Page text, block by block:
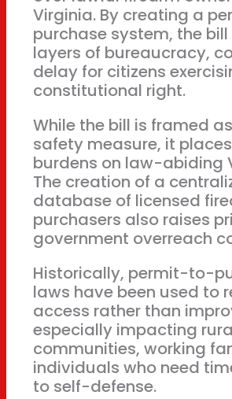
Virginia. By creating a
purchase system, the
layers of bureaucracy,
delay for citizens
constitutional right.
While the bill is framed
safety measure, it
burdens on law-abiding
The creation of a
database of licensed
purchasers also raises
government overreach
Historically, permit-to-
laws have been used to
access rather than
especially impacting
communities, working
individuals who need
to self-defense.